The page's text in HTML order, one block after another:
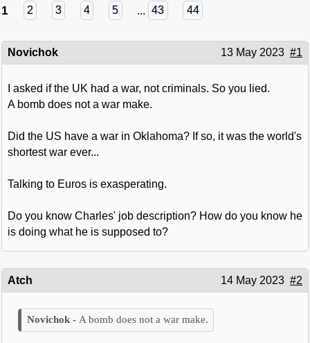
1 2 3 4 5 ... 43 44
Novichok 13 May 2023 #1
I asked if the UK had a war, not criminals. So you lied.
A bomb does not a war make.
Did the US have a war in Oklahoma? If so, it was the world's
shortest war ever...
Talking to Euros is exasperating.
Do you know Charles' job description? How do you know he
is doing what he is supposed to?
Atch 14 May 2023 #2
A bomb does not a war make.